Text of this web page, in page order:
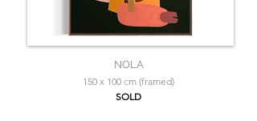
NOLA
150 x 100 cm (framed)
SOLD